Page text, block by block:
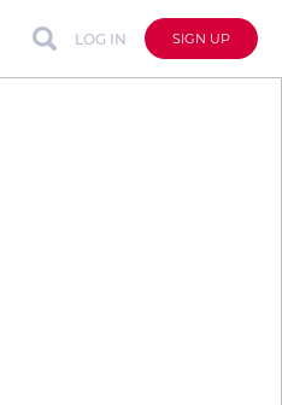
LOG IN SIGN UP